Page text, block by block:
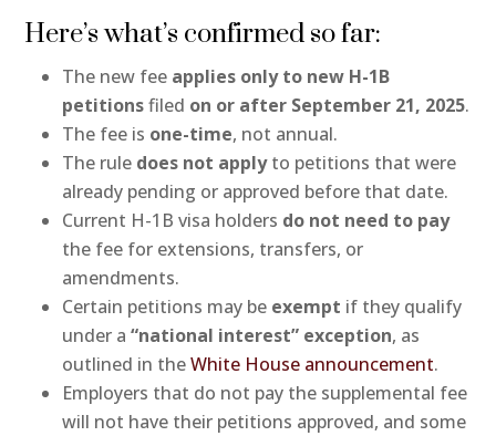
Here’s what’s confirmed so far:
The new fee applies only to new H-1B
petitionsfiled on or after September 21, 2025.
The fee is one-time, not annual.
The rule does not applyto petitions that were
already pending or approved before that date.
Current H-1B visa holders do not need to pay
the fee for extensions, transfers, or
amendments.
Certain petitions may be exempt if they qualify
under a“national interest” exception, as
outlined in theWhite House announcement.
Employers that do not pay the supplemental fee
will not have their petitions approved, and some